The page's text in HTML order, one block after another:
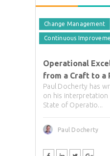
Change Management
Continuous
Operational
from a Craft to a
Paul Docherty has
on his interpretation
State of Operatio...
Paul Docherty